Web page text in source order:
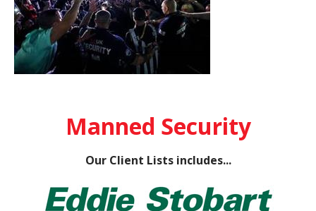
Manned Security
Our Client Lists includes...